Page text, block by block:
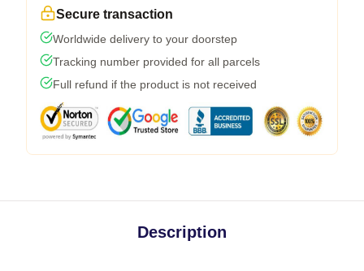
Secure transaction
Worldwide delivery to your doorstep
Tracking number provided for all parcels
Full refund if the product is not received
Description